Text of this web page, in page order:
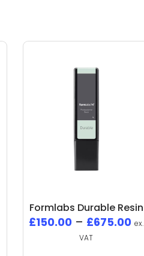
Formlabs Durable Resin
£150.00 – £675.00 ex.
VAT